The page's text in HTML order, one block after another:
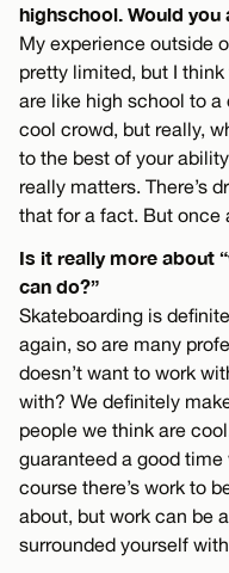
highschool. Would you
My experience outside
pretty limited, but I
are like high school to a
cool crowd, but really,
to the best of your
really matters. There’s
that for a fact. But once
Is it really more about
can do?”
Skateboarding is
again, so are many
doesn’t want to work
with? We definitely
people we think are
guaranteed a good time
course there’s work to
about, but work can be
surrounded yourself